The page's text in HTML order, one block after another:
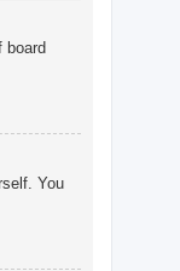
board
You